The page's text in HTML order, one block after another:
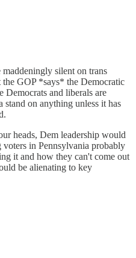
silent on trans
the GOP *says* the Democratic
Democrats and liberals are
on anything unless it has
heads, Dem leadership would
in Pennsylvania probably
it and how they can't come out
be alienating to key